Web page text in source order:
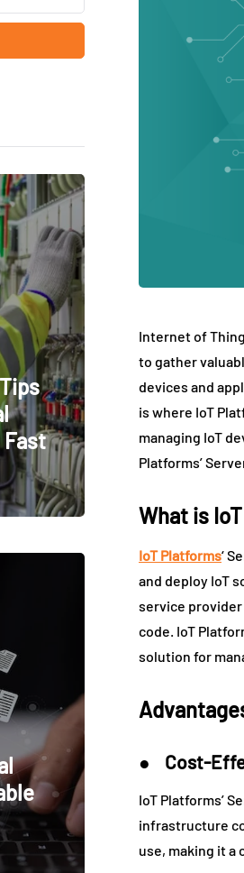
Internet of
to gather
devices and
is where IoT
managing IoT
Platforms’
What is
IoT Platforms‘
and deploy IoT
service
code. IoT
solution for
● Cost-
IoT Platforms’
infrastructure
use, making it a